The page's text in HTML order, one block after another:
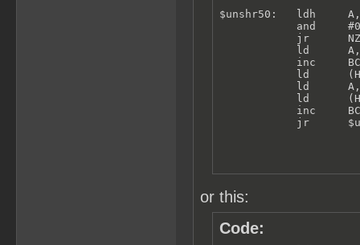
$unshr50:   ldh
and
jr
ld
            inc     BC
ld
ld
ld
            inc     BC
jr
or this:
Code: